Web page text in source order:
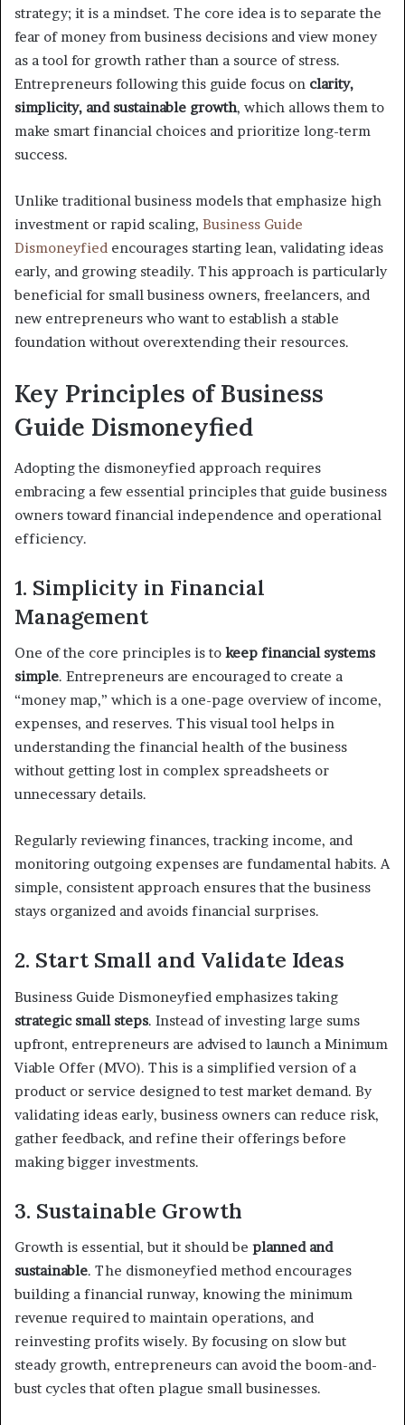
strategy; it is a mindset. The core idea is to separate the
fear of money from business decisions and view money
as a tool for growth rather than a source of stress.
Entrepreneurs following this guide focus on clarity,
simplicity, and sustainable growth, which allows them to
make smart financial choices and prioritize long-term
success.
Unlike traditional business models that emphasize high
investment or rapid scaling, Business Guide
Dismoneyfied encourages starting lean, validating ideas
early, and growing steadily. This approach is particularly
beneficial for small business owners, freelancers, and
new entrepreneurs who want to establish a stable
foundation without overextending their resources.
Key Principles of Business
Guide Dismoneyfied
Adopting the dismoneyfied approach requires
embracing a few essential principles that guide business
owners toward financial independence and operational
efficiency.
1. Simplicity in Financial
Management
One of the core principles is to keep financial systems
simple. Entrepreneurs are encouraged to create a
“money map,” which is a one-page overview of income,
expenses, and reserves. This visual tool helps in
understanding the financial health of the business
without getting lost in complex spreadsheets or
unnecessary details.
Regularly reviewing finances, tracking income, and
monitoring outgoing expenses are fundamental habits. A
simple, consistent approach ensures that the business
stays organized and avoids financial surprises.
2. Start Small and Validate Ideas
Business Guide Dismoneyfied emphasizes taking
strategic small steps. Instead of investing large sums
upfront, entrepreneurs are advised to launch a Minimum
Viable Offer (MVO). This is a simplified version of a
product or service designed to test market demand. By
validating ideas early, business owners can reduce risk,
gather feedback, and refine their offerings before
making bigger investments.
3. Sustainable Growth
Growth is essential, but it should be planned and
sustainable. The dismoneyfied method encourages
building a financial runway, knowing the minimum
revenue required to maintain operations, and
reinvesting profits wisely. By focusing on slow but
steady growth, entrepreneurs can avoid the boom-and-
bust cycles that often plague small businesses.